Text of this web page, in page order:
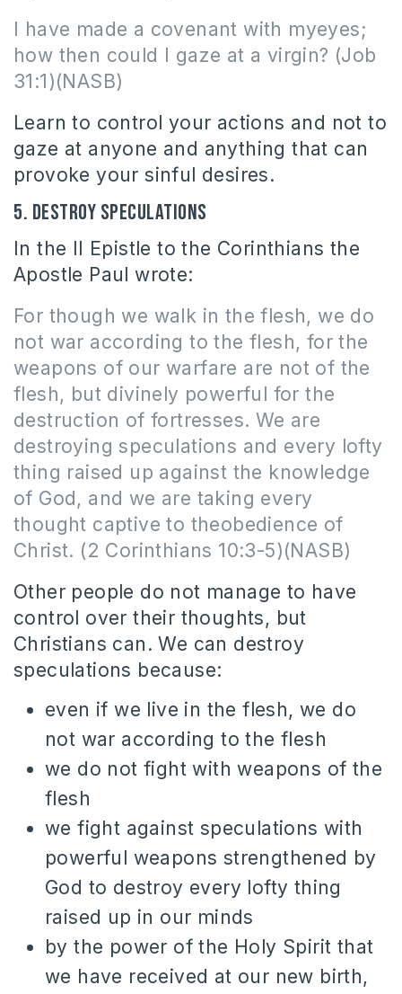
I have made a covenant with myeyes;
how then could I gaze at a virgin? (Job
31:1)(NASB)
Learn to control your actions and not to
gaze at anyone and anything that can
provoke your sinful desires.
5. Destroy speculations
In the II Epistle to the Corinthians the
Apostle Paul wrote:
For though we walk in the flesh, we do
not war according to the flesh, for the
weapons of our warfare are not of the
flesh, but divinely powerful for the
destruction of fortresses. We are
destroying speculations and every lofty
thing raised up against the knowledge
of God, and we are taking every
thought captive to theobedience of
Christ. (2 Corinthians 10:3-5)(NASB)
Other people do not manage to have
control over their thoughts, but
Christians can. We can destroy
speculations because:
even if we live in the flesh, we do
not war according to the flesh
we do not fight with weapons of the
flesh
we fight against speculations with
powerful weapons strengthened by
God to destroy every lofty thing
raised up in our minds
by the power of the Holy Spirit that
we have received at our new birth,